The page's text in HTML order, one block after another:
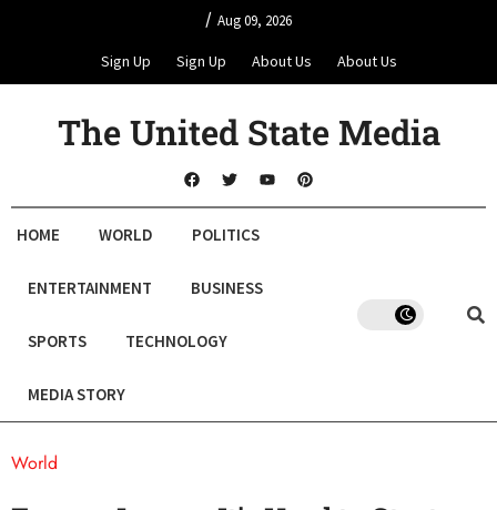
/ Aug 09, 2026
Sign Up Sign Up About Us About Us
The United State Media
HOME WORLD POLITICS
ENTERTAINMENT BUSINESS
SPORTS TECHNOLOGY
MEDIA STORY
World